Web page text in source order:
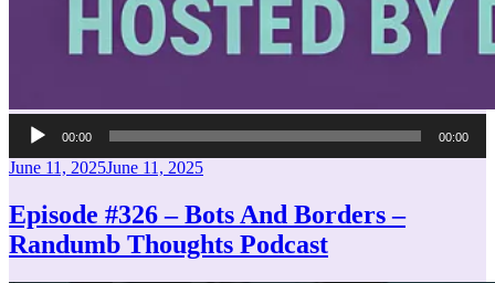
Audio
Player
00:00 00:00
Posted
June 11, 2025June 11, 2025
Episode #326 – Bots And Borders –
Randumb Thoughts Podcast